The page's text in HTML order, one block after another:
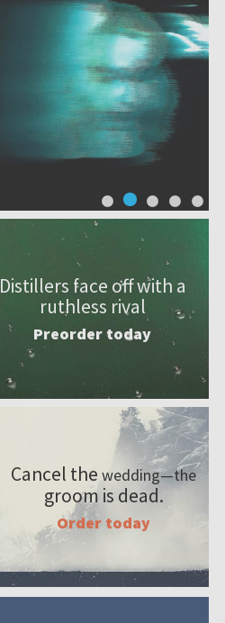
Distillers face off with a
ruthless rival
Preorder today
Cancel the wedding—the
groom is dead.
Order today